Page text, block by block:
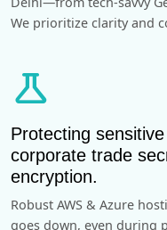
We prioritize clarity and
science
Protecting
corporate trade
encryption.
Robust AWS & Azure
goes down, even during